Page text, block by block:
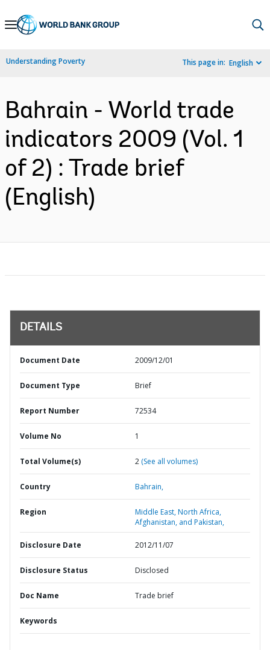
Skip
Navigation
Understanding Poverty This page in: English
Bahrain - World trade
indicators 2009 (Vol. 1
of 2) : Trade brief
(English)
DETAILS
Document Date 2009/12/01
Document Type Brief
Report Number 72534
Volume No 1
Total Volume(s) 2 (See all volumes)
Country Bahrain,
Region
Middle East, North Africa,
Afghanistan, and Pakistan,
Disclosure Date 2012/11/07
Disclosure Status Disclosed
Doc Name Trade brief
Keywords